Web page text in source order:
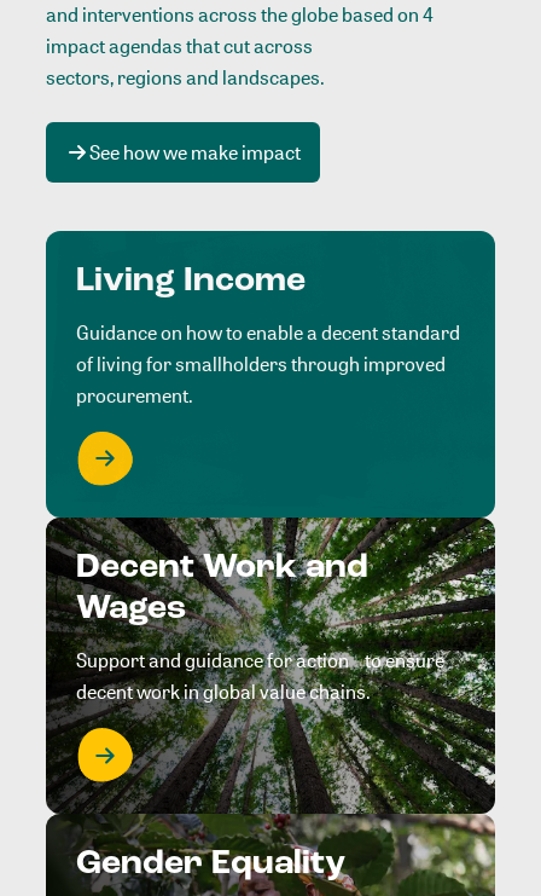
and interventions across the globe based on 4
impact agendas that cut across
sectors, regions and landscapes.
See how we make impact
Living Income
Guidance on how to enable a decent standard
of living for smallholders through improved
procurement.
Decent Work and
Wages
Support and guidance for action to ensure
decent work in global value chains.
Gender Equality